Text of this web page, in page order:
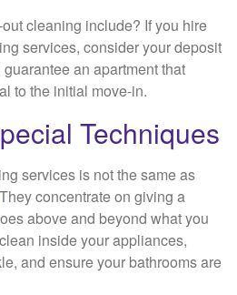
cleaning include? If you hire
services, consider your deposit
an apartment that
to the initial move-in.
Techniques
services is not the same as
concentrate on giving a
above and beyond what you
inside your appliances,
and ensure your bathrooms are